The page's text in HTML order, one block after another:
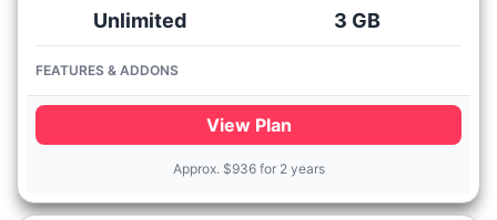
Unlimited 3 GB
FEATURES & ADDONS
View Plan
Approx. $936 for 2 years